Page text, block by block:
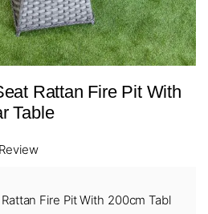
Rattan Fire Pit With
Table
Fire Pit With 200cm Tabl